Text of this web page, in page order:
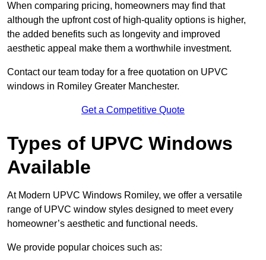
When comparing pricing, homeowners may find that
although the upfront cost of high-quality options is higher,
the added benefits such as longevity and improved
aesthetic appeal make them a worthwhile investment.
Contact our team today for a free quotation on UPVC
windows in Romiley Greater Manchester.
Get a Competitive Quote
Types of UPVC Windows
Available
At Modern UPVC Windows Romiley, we offer a versatile
range of UPVC window styles designed to meet every
homeowner’s aesthetic and functional needs.
We provide popular choices such as: